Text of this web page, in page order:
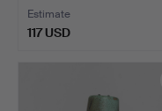
Estimate
117 USD